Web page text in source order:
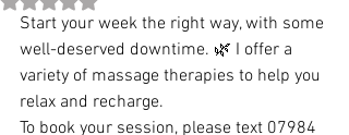
Start your week the right way, with some
well-deserved downtime. 🌿 I offer a
variety of massage therapies to help you
relax and recharge.
To book your session, please text 07984